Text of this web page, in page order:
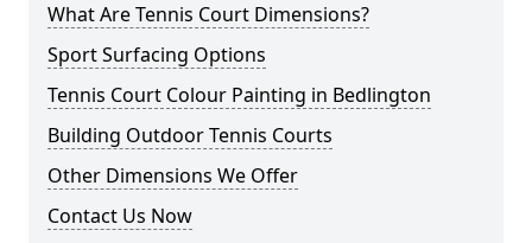
What Are Tennis Court Dimensions?
Sport Surfacing Options
Tennis Court Colour Painting in Bedlington
Building Outdoor Tennis Courts
Other Dimensions We Offer
Contact Us Now